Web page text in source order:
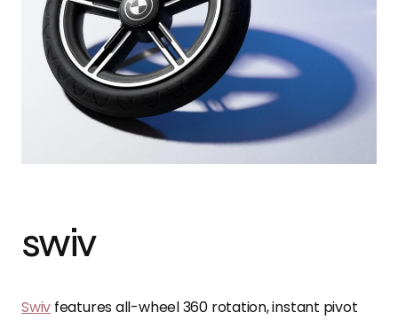
swiv
Swiv features all-wheel 360 rotation, instant pivot